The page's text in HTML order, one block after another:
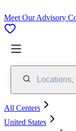
Meet Our Advisory
All Centers
United States